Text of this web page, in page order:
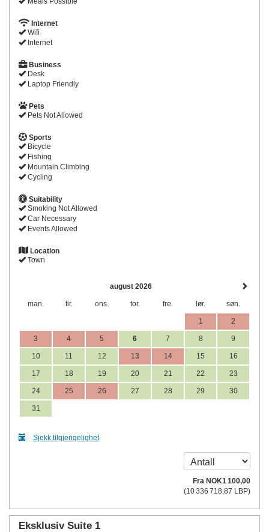
Internet
Wifi
Internet
Business
Desk
Laptop Friendly
Pets
Pets Not Allowed
Sports
Bicycle
Fishing
Mountain Climbing
Cycling
Suitability
Smoking Not Allowed
Car Necessary
Events Allowed
Location
Town
august 2026
man. tir. ons. tor. fre. lør. søn.
1 2
3 4 5 6 7 8 9
10 11 12 13 14 15 16
17 18 19 20 21 22 23
24 25 26 27 28 29 30
31
Sjekk tilgjengelighet
Fra NOK1 100,00
(10 336 718,87 LBP)
Eksklusiv Suite 1